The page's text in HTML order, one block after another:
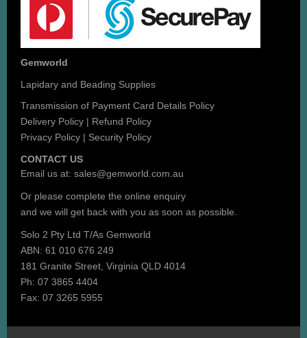
Gemworld
Lapidary and Beading Supplies
Transmission of Payment Card Details Policy
Delivery Policy | Refund Policy
Privacy Policy | Security Policy
CONTACT US
Email us at: sales@gemworld.com.au
Or please complete the online enquiry
and we will get back with you as soon as possible.
Solo 2 Pty Ltd T/As Gemworld
ABN: 61 010 676 249
181 Granite Street, Virginia QLD 4014
Ph: 07 3865 4404
Fax: 07 3265 5955